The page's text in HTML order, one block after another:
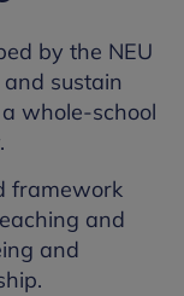
by the NEU
sustain
whole-school
framework
and
and